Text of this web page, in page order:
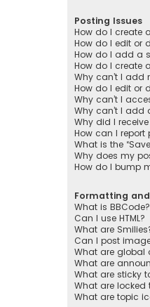
Posting Issues
How do I create
How do I edit or
How do I add a
How do I create
Why can’t I add
How do I edit or
Why can’t I
Why can’t I add
Why did I
How can I
What is the
Why does my
How do I bump
Formatting
What is BBCode?
Can I use HTML?
What are
Can I post
What are global
What are
What are sticky
What are locked
What are topic